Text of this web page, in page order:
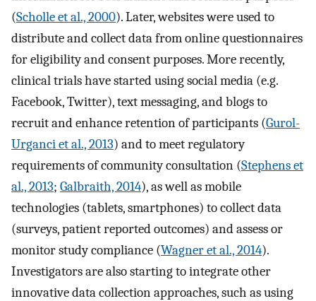
(Scholle et al., 2000). Later, websites were used to
distribute and collect data from online questionnaires
for eligibility and consent purposes. More recently,
clinical trials have started using social media (e.g.
Facebook, Twitter), text messaging, and blogs to
recruit and enhance retention of participants (Gurol-
Urganci et al., 2013) and to meet regulatory
requirements of community consultation (Stephens et
al., 2013; Galbraith, 2014), as well as mobile
technologies (tablets, smartphones) to collect data
(surveys, patient reported outcomes) and assess or
monitor study compliance (Wagner et al., 2014).
Investigators are also starting to integrate other
innovative data collection approaches, such as using